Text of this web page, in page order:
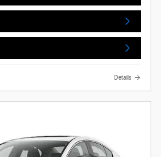
Details